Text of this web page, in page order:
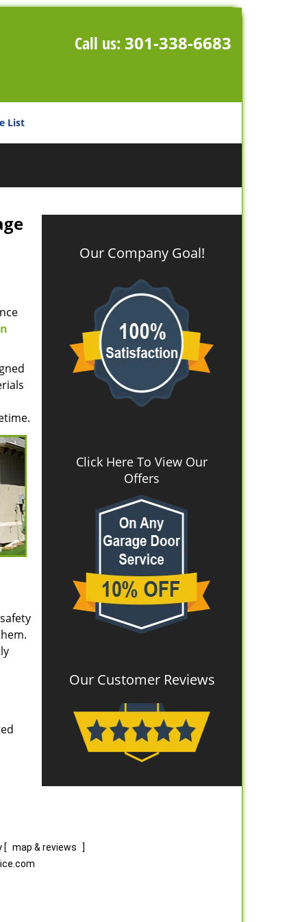
Call us: 301-338-6683
List
Our Company Goal!
Click Here To View Our
Offers
Our Customer Reviews
[ map & reviews
]